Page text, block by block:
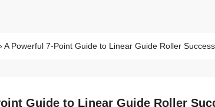
A Powerful 7-Point Guide to Linear Guide Roller
Guide to Linear Guide Roller